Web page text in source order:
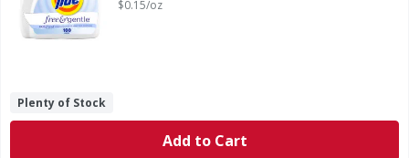
$0.15/oz
Plenty of Stock
Add to Cart